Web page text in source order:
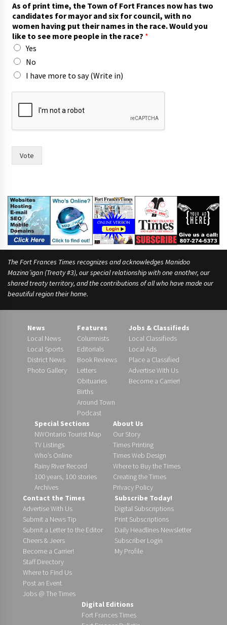
As of print time, the Town of Fort Frances now has two
candidates for mayor and six for council, with no
women having put their names in the race. Would you
like to see more people in the race? *
Yes
No
I have more to say (Write in)
h
i
o
Vote
The Fort Frances Times recognizes and acknowledges Manidoo
Mazina’igan (Treaty #3), our special relationship with one another, our
shared treaty territory, and the contributions of all who have made our
beautiful region their home.
News
Local News
Local Sports
District News
Photo Gallery
Features
Columnists
Editorials
Book Reviews
Letters
Obituaries
Births
Around Town
Podcast
Jobs & Classifieds
Local Classifieds
Local Ads
Place a Classified
Advertise With Us
Become a Carrier!
Special Sections
NWOntario Tourist Map
TV Listings
Who’s Online
Rainy River Record
100 years, 100 stories
Archives
About Us
Our Story
Times Printing
Times Web Design
Where to Buy the Times
Creating the Times
Privacy Policy
Contact the Times
Advertise With Us
Submit a News Tip
Submit a Letter to the Editor
Cheers & Jeers
Become a Carrier!
Staff Directory
Where to Find Us
Post an Event
Jobs @ The Times
Subscribe Today!
Digital Subscriptions
Print Subscriptions
Daily Headlines Newsletter
Subscriber Login
My Profile
Digital Editions
Fort Frances Times